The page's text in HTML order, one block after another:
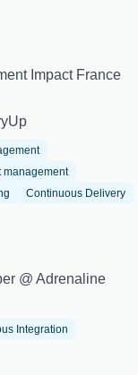
Impact France
management
Continuous Delivery
@ Adrenaline
Integration